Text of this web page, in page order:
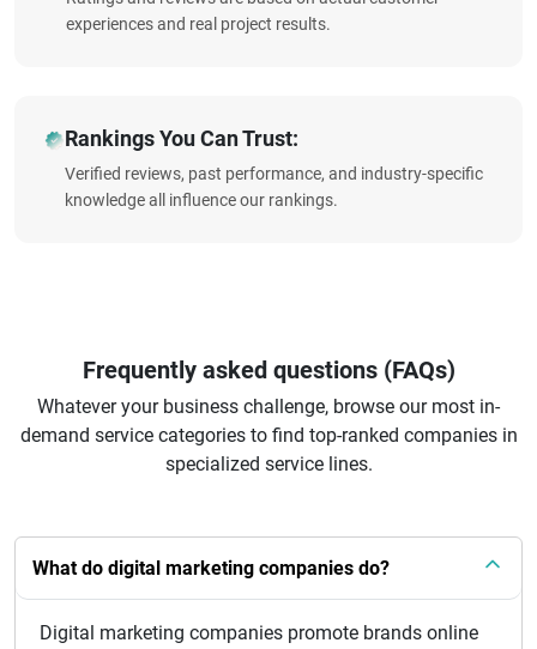
experiences and real project results.
Rankings You Can Trust:
Verified reviews, past performance, and industry-specific
knowledge all influence our rankings.
Frequently asked questions (FAQs)
Whatever your business challenge, browse our most in-
demand service categories to find top-ranked companies in
specialized service lines.
What do digital marketing companies do?
Digital marketing companies promote brands online